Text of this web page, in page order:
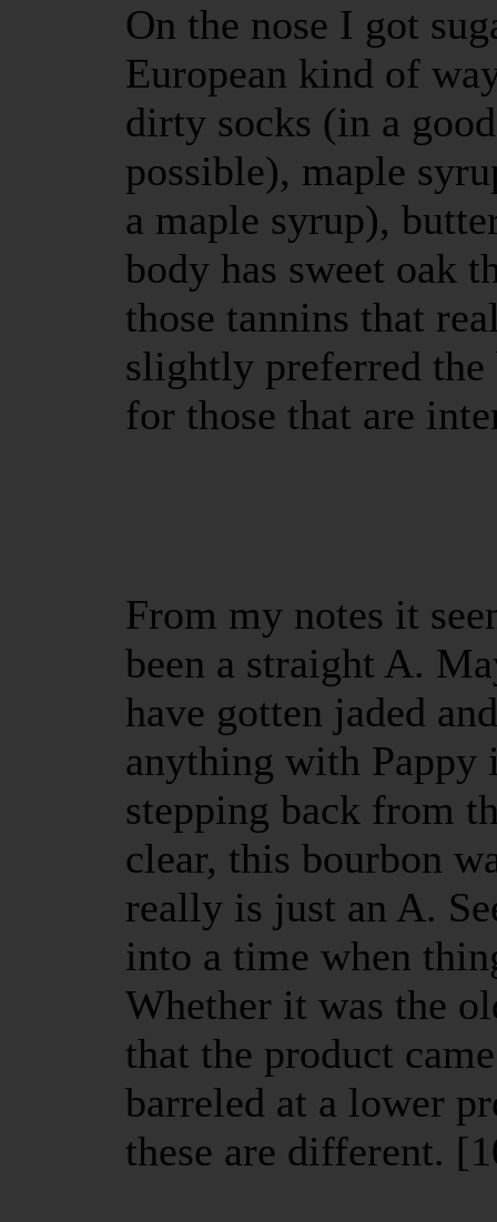
On the nose I got
European kind of
dirty socks (in a
possible), maple
a maple syrup),
body has sweet oak
those tannins that
slightly preferred
for those that are
From my notes it
been a straight A.
have gotten jaded
anything with
stepping back from
clear, this bourbon
really is just an A.
into a time when
Whether it was the
that the product
barreled at a lower
these are different.